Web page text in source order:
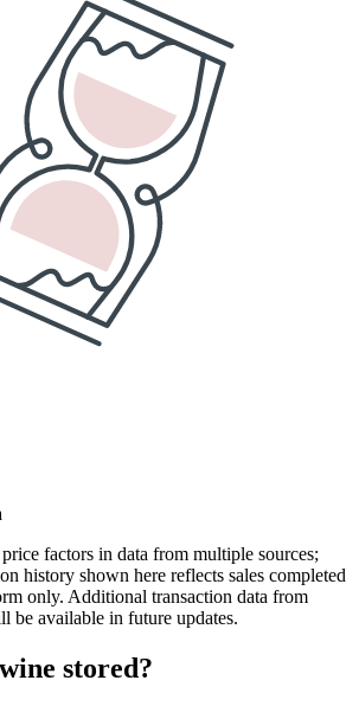
factors in data from multiple sources;
history shown here reflects sales completed
only. Additional transaction data from
be available in future updates.
wine stored?